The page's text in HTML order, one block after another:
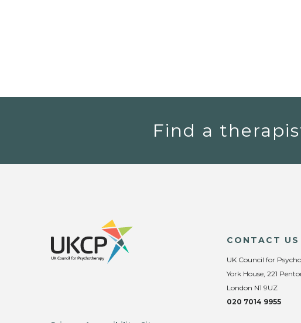
Find a
CONTACT US
UK Council for
York House, 221
London N1 9UZ
020 7014 9955